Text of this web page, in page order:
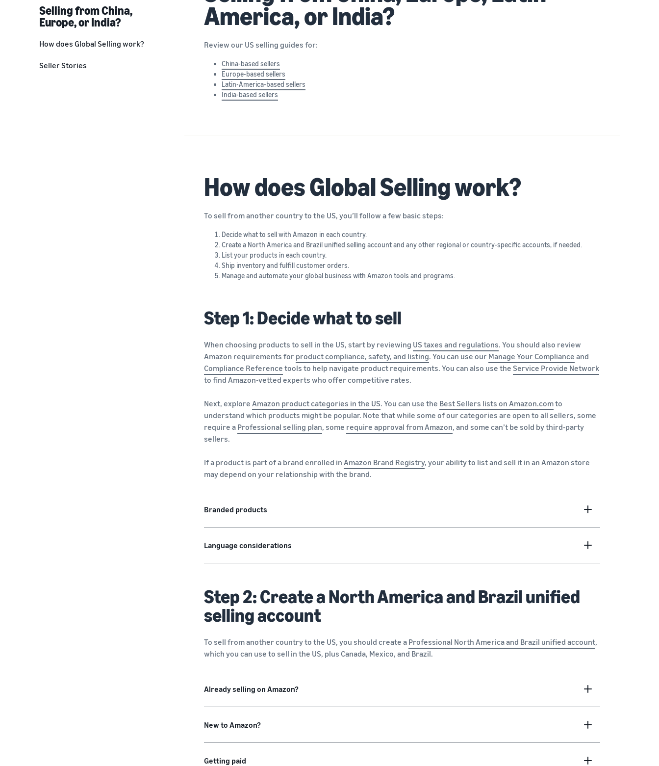
Selling from China,
Europe, or India?
How does Global Selling work?
Seller Stories
America, or India?
Review our US selling guides for:
China-based sellers
Europe-based sellers
Latin-America-based sellers
India-based sellers
How does Global Selling work?
To sell from another country to the US, you’ll follow a few basic steps:
Decide what to sell with Amazon in each country.
Create a North America and Brazil unified selling account and any other regional or country-specific accounts, if needed.
List your products in each country.
Ship inventory and fulfill customer orders.
Manage and automate your global business with Amazon tools and programs.
Step 1: Decide what to sell
When choosing products to sell in the US, start by reviewing US taxes and regulations. You should also review
Amazon requirements for product compliance, safety, and listing. You can use our Manage Your Compliance and
Compliance Reference tools to help navigate product requirements. You can also use the Service Provide Network
to find Amazon-vetted experts who offer competitive rates.
Next, explore Amazon product categories in the US. You can use the Best Sellers lists on Amazon.comto
understand which products might be popular. Note that while some of our categories are open to all sellers, some
require a Professional selling plan, some require approval from Amazon, and some can’t be sold by third-party
sellers.
If a product is part of a brand enrolled in Amazon Brand Registry, your ability to list and sell it in an Amazon store
may depend on your relationship with the brand.
Branded products
Language considerations
Step 2: Create a North America and Brazil unified
selling account
To sell from another country to the US, you should create a Professional North America and Brazil unified account,
which you can use to sell in the US, plus Canada, Mexico, and Brazil.
Already selling on Amazon?
New to Amazon?
Getting paid